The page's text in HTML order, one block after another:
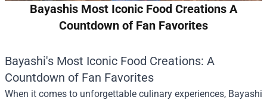
Bayashis Most Iconic Food Creations A
Countdown of Fan Favorites
Bayashi's Most Iconic Food Creations: A
Countdown of Fan Favorites
When it comes to unforgettable culinary experiences, Bayashi